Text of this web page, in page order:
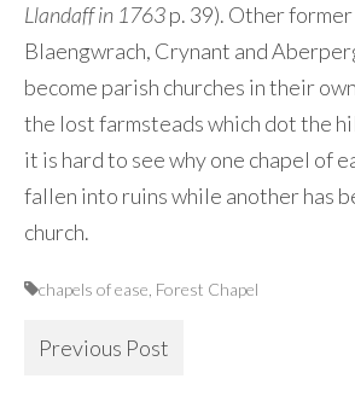
Llandaff in 1763p. 39). Other
Blaengwrach, Crynant and
become parish churches in their
the lost farmsteads which dot the
it is hard to see why one chapel of
fallen into ruins while another has
church.
chapels of ease Forest Chapel
Previous Post